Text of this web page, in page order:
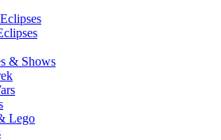
& Shows
Lego